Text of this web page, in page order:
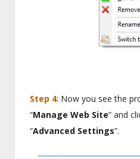
Step 4: Now you see the
“Manage Web Site” and
“Advanced Settings”.